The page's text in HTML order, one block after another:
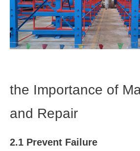
the Importance of
and Repair
2.1 Prevent Failure